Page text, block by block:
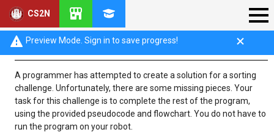
CS2N
Preview Mode. Sign in to save progress!
Challenge Overview
A programmer has attempted to create a solution for a sorting
challenge. Unfortunately, there are some missing pieces. Your
task for this challenge is to complete the rest of the program,
using the provided pseudocode and flowchart. You do not have to
run the program on your robot.